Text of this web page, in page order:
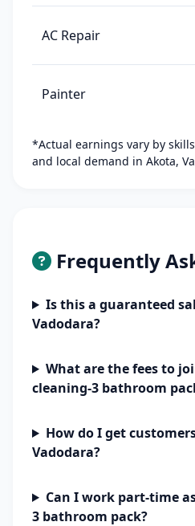
AC Repair
Painter
*Actual earnings vary by
and local demand in Akota,
Frequently
Is this a guaranteed
Vadodara?
What are the fees to
cleaning-3 bathroom
How do I get
Vadodara?
Can I work part-time
3 bathroom pack?